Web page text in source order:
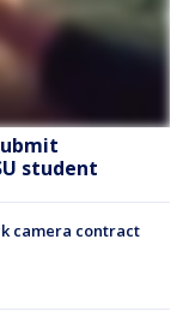
student
camera contract